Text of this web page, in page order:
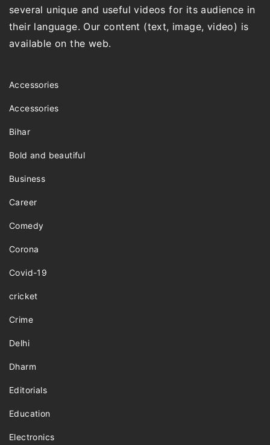
several unique and useful videos for its audience in
their language. Our content (text, image, video) is
available on the web.
Accessories
Accessories
Bihar
Bold and beautiful
Business
Career
Comedy
Corona
Covid-19
cricket
Crime
Delhi
Dharm
Editorials
Education
Electronics